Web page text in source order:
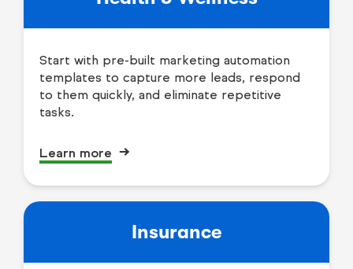
Start with pre-built marketing automation
templates to capture more leads, respond
to them quickly, and eliminate repetitive
tasks.
Learn more
Insurance